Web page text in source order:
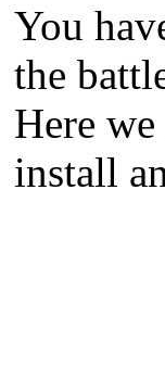
You
the
Here
install